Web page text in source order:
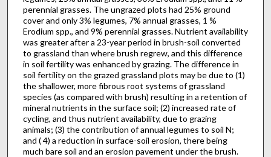
perennial grasses. The ungrazed plots had 25% ground
cover and only 3% legumes, 7% annual grasses, 1 %
Erodium spp., and 9% perennial grasses. Nutrient availability
was greater after a 23-year period in brush-soil converted
to grassland than where brush regrew, and this difference
in soil fertility was enhanced by grazing. The difference in
soil fertility on the grazed grassland plots may be due to (1)
the shallower, more fibrous root systems of grassland
species (as compared with brush) resulting in a retention of
mineral nutrients in the surface soil; (2) increased rate of
cycling, and thus nutrient availability, due to grazing
animals; (3) the con­tribution of annual legumes to soil N;
and ( 4) a reduction in surface-soil erosion, there being
much bare soil and an erosion pave­ment under the brush.